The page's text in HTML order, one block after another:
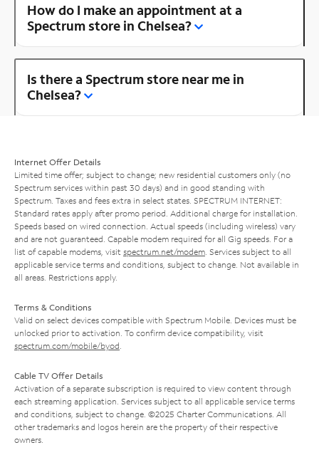
How do I make an appointment at a
Spectrum store in Chelsea?
Is there a Spectrum store near me in
Chelsea?
Internet Offer Details
Limited time offer; subject to change; new residential customers only (no
Spectrum services within past 30 days) and in good standing with
Spectrum. Taxes and fees extra in select states. SPECTRUM INTERNET:
Standard rates apply after promo period. Additional charge for installation.
Speeds based on wired connection. Actual speeds (including wireless) vary
and are not guaranteed. Capable modem required for all Gig speeds. For a
list of capable modems, visit spectrum.net/modem . Services subject to all
applicable service terms and conditions, subject to change. Not available in
all areas. Restrictions apply.
Terms & Conditions
Valid on select devices compatible with Spectrum Mobile. Devices must be
unlocked prior to activation. To confirm device compatibility, visit
spectrum.com/mobile/byod
Cable TV Offer Details
Activation of a separate subscription is required to view content through
each streaming application. Services subject to all applicable service terms
and conditions, subject to change. ©2025 Charter Communications. All
other trademarks and logos herein are the property of their respective
owners.